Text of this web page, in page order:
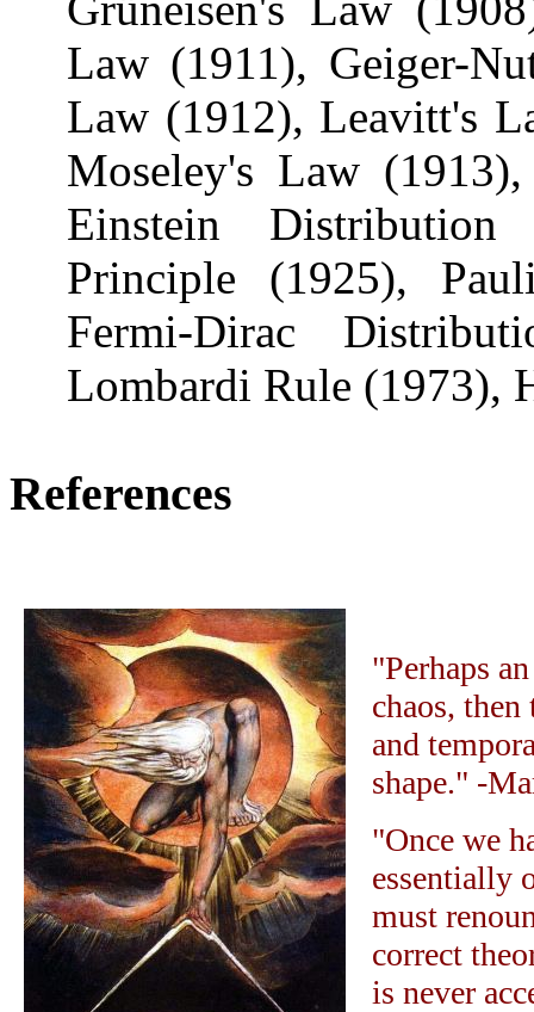
Law (1911), Geiger-
Law (1912), Leavitt's
Moseley's Law
Einstein
Principle (1925),
Fermi-Dirac
Lombardi Rule (1973),
References
"Perhaps
chaos,
and
shape." -
"Once we
essentially
must
correct
is never